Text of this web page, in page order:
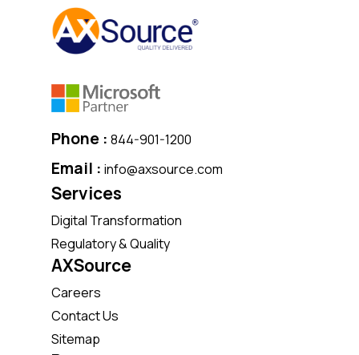
Phone : 844-901-1200
Email : info@axsource.com
Services
Digital Transformation
Regulatory & Quality
AXSource
Careers
Contact Us
Sitemap